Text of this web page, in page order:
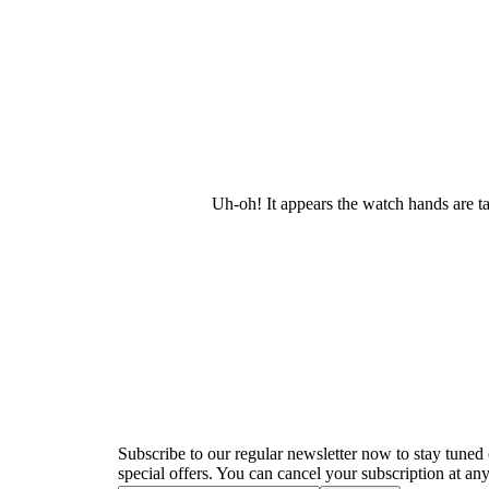
Uh-oh! It appears the watch hands are
Subscribe to our regular newsletter now to stay tuned
special offers. You can cancel your subscription at